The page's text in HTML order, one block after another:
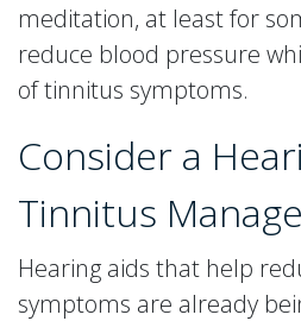
meditation, at least for
reduce blood pressure
of tinnitus symptoms.
Consider a
Tinnitus
Hearing aids that help
symptoms are already